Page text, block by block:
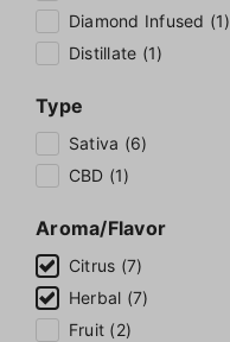
Diamond Infused (1)
Distillate (1)
Type
Sativa (6)
CBD (1)
Aroma/Flavor
Citrus (7)
Herbal (7)
Fruit (2)